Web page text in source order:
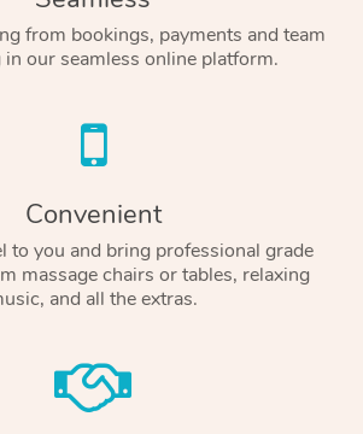
from bookings, payments and team
our seamless online platform.
Convenient
to you and bring professional grade
massage chairs or tables, relaxing
and all the extras.